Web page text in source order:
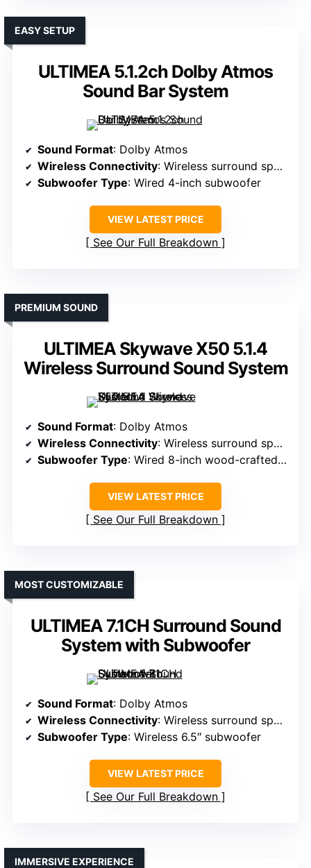
ULTIMEA 5.1.2ch Dolby Atmos
Sound Bar System
EASY SETUP
Sound Format: Dolby Atmos
Wireless Connectivity: Wireless surround speakers, Bluetooth
Subwoofer Type: Wired 4-inch subwoofer
VIEW LATEST PRICE
See Our Full Breakdown
ULTIMEA Skywave X50 5.1.4
Wireless Surround Sound System
PREMIUM SOUND
Sound Format: Dolby Atmos
Wireless Connectivity: Wireless surround speakers, Bluetooth
Subwoofer Type: Wired 8-inch wood-crafted subwoofer
VIEW LATEST PRICE
See Our Full Breakdown
ULTIMEA 7.1CH Surround Sound
System with Subwoofer
MOST CUSTOMIZABLE
Sound Format: Dolby Atmos
Wireless Connectivity: Wireless surround speakers, Bluetooth
Subwoofer Type: Wireless 6.5″ subwoofer
VIEW LATEST PRICE
See Our Full Breakdown
IMMERSIVE EXPERIENCE